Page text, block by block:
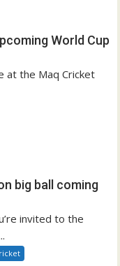
World Cup
at the Maq Cricket
big ball coming
invited to the